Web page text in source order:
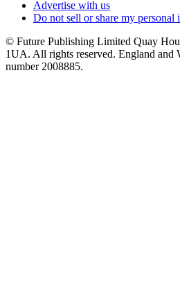
Advertise with us
Do not sell or share my personal
© Future Publishing Limited Quay
1UA. All rights reserved. England and
number 2008885.